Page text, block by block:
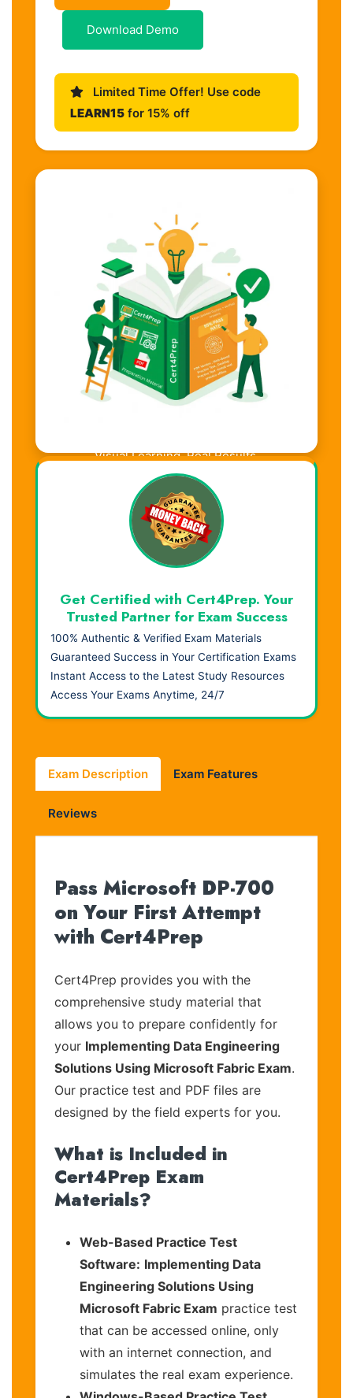
Download Demo
Limited Time Offer! Use code
LEARN15 for 15% off
Visual Learning. Real Results.
Get Certified with Cert4Prep. Your
Trusted Partner for Exam Success
100% Authentic & Verified Exam Materials
Guaranteed Success in Your Certification Exams
Instant Access to the Latest Study Resources
Access Your Exams Anytime, 24/7
Exam Description Exam Features
Reviews
Pass Microsoft DP-700
on Your First Attempt
with Cert4Prep
Cert4Prep provides you with the
comprehensive study material that
allows you to prepare confidently for
your Implementing Data Engineering
Solutions Using Microsoft Fabric Exam.
Our practice test and PDF files are
designed by the field experts for you.
What is Included in
Cert4Prep Exam
Materials?
Web-Based Practice Test
Software: Implementing Data
Engineering Solutions Using
Microsoft Fabric Exam practice test
that can be accessed online, only
with an internet connection, and
simulates the real exam experience.